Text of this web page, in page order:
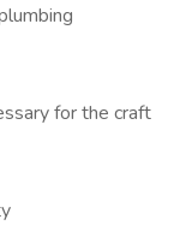
for the craft